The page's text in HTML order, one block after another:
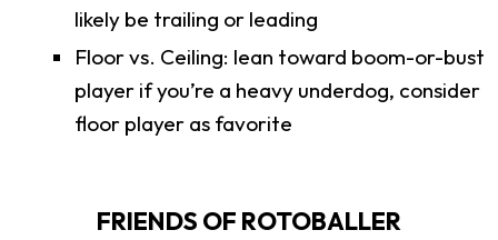
likely be trailing or leading
Floor vs. Ceiling: lean toward boom-or-bust
player if you’re a heavy underdog, consider
floor player as favorite
FRIENDS OF ROTOBALLER